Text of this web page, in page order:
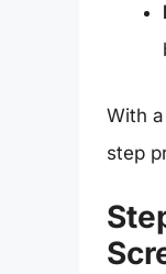
With
step